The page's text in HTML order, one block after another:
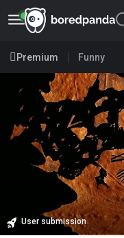
Premium Funny
User submission